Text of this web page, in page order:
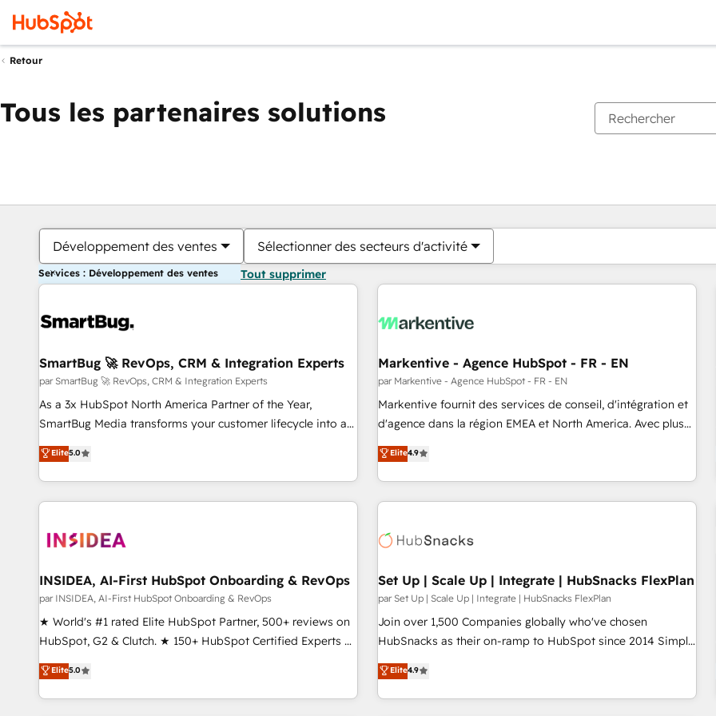
Retour
Tous les partenaires solutions
Développement des ventes Sélectionner des secteurs d'activité
Services : Développement des ventes Tout supprimer
SmartBug 🚀 RevOps, CRM & Integration Experts
par SmartBug 🚀 RevOps, CRM & Integration Experts
As a 3x HubSpot North America Partner of the Year,
SmartBug Media transforms your customer lifecycle into a
revenue engine. Our unified ecosystem includes specialized
divisions Globalia (AI & Software) and Point Success Media
(Paid Media), making this the official home for all three
brands. 🔄 Implementation & Integration - Seamless
technical development team. - 19 HubSpot-certified trainers
funnel marketing and high-performance advertising via
Point Success Media. - Expert deployment of Breeze AI and
custom agents to automate growth. 🏆 Elite Excellence - 8
platform accreditations and deep HIPAA-compliance
resilient growth.
Elite5.0
Markentive - Agence HubSpot - FR - EN
par Markentive - Agence HubSpot - FR - EN
Markentive fournit des services de conseil, d'intégration et
d'agence dans la région EMEA et North America. Avec plus
de 115 experts en marketing automation, Growth, Revops,
CRM et webdesign. Markentive is both a consulting firm, a
digital agency and an integrator. With over 115 experts in
marketing automation, growth, revops, CRM and webdesign
Elite4.9
INSIDEA, AI-First HubSpot Onboarding & RevOps
par INSIDEA, AI-First HubSpot Onboarding & RevOps
★ World's #1 rated Elite HubSpot Partner, 500+ reviews on
HubSpot, G2 & Clutch. ★ 150+ HubSpot Certified Experts &
Trainers across the team ★ 1,500+ implementations across
five continents ★ AI-First, RevOps-led, Onboarding
obsessed ★ Company of the Year 2024/25 INSIDEA helps
Elite5.0
Set Up | Scale Up | Integrate | HubSnacks FlexPlan
par Set Up | Scale Up | Integrate | HubSnacks FlexPlan
Join over 1,500 Companies globally who've chosen
HubSnacks as their on-ramp to HubSpot since 2014 Simple
pay-as-you-go plans that accelerate value... 1️⃣ Set Up |
Onboarding New or Check-fixing existing HubSpot portals
2️⃣ Scale Up | 100% HubSpot Task Execution... Global 24/7 ...
Elite4.9
Vous êtes actuellement surPage
PagePagePagePagePagePagePagePagePage Page